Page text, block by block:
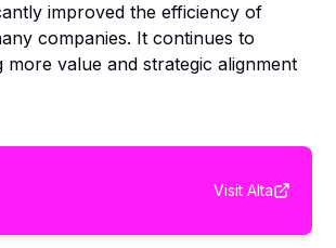
improved the efficiency of
companies. It continues to
value and strategic alignment
Visit Alta